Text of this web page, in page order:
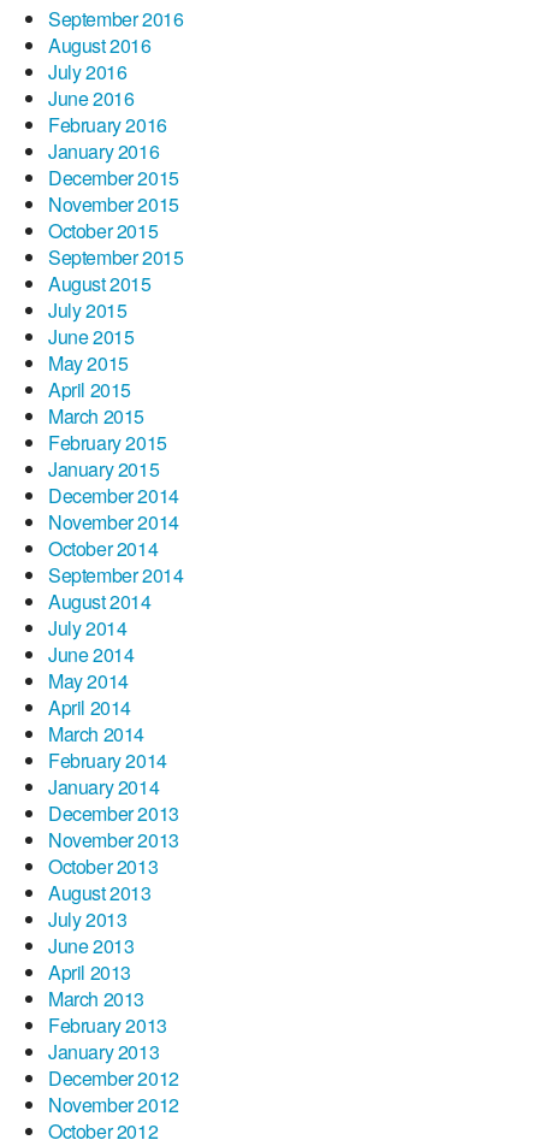
September 2016
August 2016
July 2016
June 2016
February 2016
January 2016
December 2015
November 2015
October 2015
September 2015
August 2015
July 2015
June 2015
May 2015
April 2015
March 2015
February 2015
January 2015
December 2014
November 2014
October 2014
September 2014
August 2014
July 2014
June 2014
May 2014
April 2014
March 2014
February 2014
January 2014
December 2013
November 2013
October 2013
August 2013
July 2013
June 2013
April 2013
March 2013
February 2013
January 2013
December 2012
November 2012
October 2012